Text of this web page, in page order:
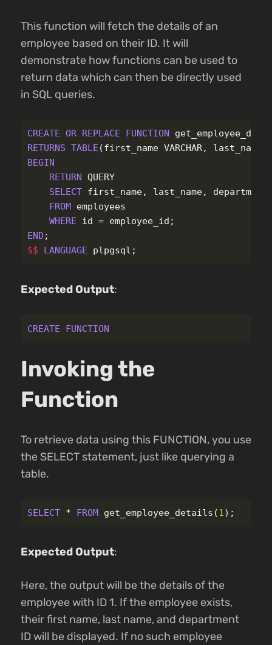
This function will fetch the details of an
employee based on their ID. It will
demonstrate how functions can be used to
return data which can then be directly used
in SQL queries.
CREATE OR REPLACE FUNCTION
RETURNS TABLE (first_name VARCHAR, last_name
BEGIN
RETURN QUERY
SELECT first_name, last_name,
FROM employees
WHERE
id = employee_id ;
END ;
$$
LANGUAGE plpgsql ;
Expected Output:
CREATE FUNCTION
Invoking the
Function
To retrieve data using this FUNCTION, you use
the SELECT statement, just like querying a
table.
SELECT * FROM get_employee_details (1);
Expected Output:
Here, the output will be the details of the
employee with ID 1. If the employee exists,
their first name, last name, and department
ID will be displayed. If no such employee